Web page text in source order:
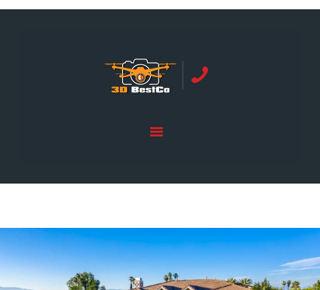
ORANGE COUNTY | 3DBESTCO
tel: +1 949 239 4923
GALLERY